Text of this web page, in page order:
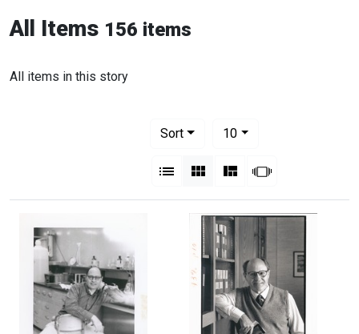
All Items 156 items
All items in this story
Sort
10per page
List Gallery MasonrySlideshow